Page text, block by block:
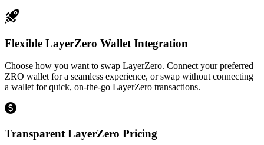
Flexible LayerZero Wallet Integration
Choose how you want to swap LayerZero. Connect your preferred
ZRO wallet for a seamless experience, or swap without connecting
a wallet for quick, on-the-go LayerZero transactions.
Transparent LayerZero Pricing